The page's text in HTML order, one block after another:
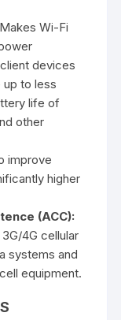
Makes Wi-Fi
devices
up to less
life of
other
improve
higher
(ACC):
4G cellular
systems and
equipment.